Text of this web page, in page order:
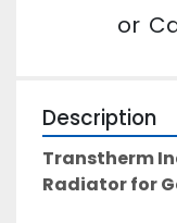
or
Description
Transtherm
Radiator for